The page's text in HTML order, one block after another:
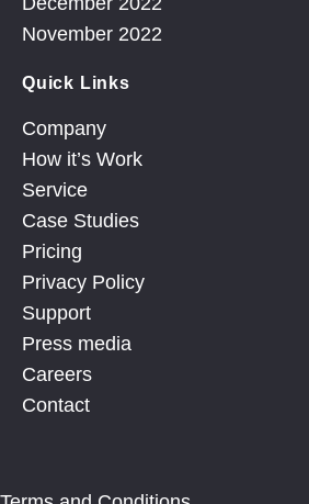
November 2022
Quick Links
Company
How it’s Work
Service
Case Studies
Pricing
Privacy Policy
Support
Press media
Careers
Contact